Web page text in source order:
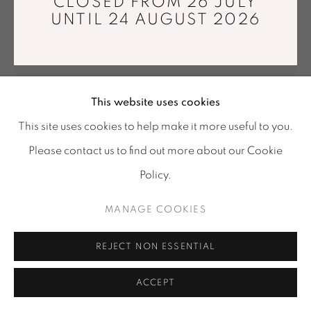
Tuesday - Saturday : 11 am - 7 pm
This website uses cookies
This site uses cookies to help make it more useful to you.
Please contact us to find out more about our Cookie
Policy.
MANAGE COOKIES
REJECT NON ESSENTIAL
ACCEPT
UNTIL 24 AUGUST 2026
CARL EMIL JACOBSEN
PINK POWDER VARIATION III, 2017
Fiber reinforced, concrete, polystyrene, pigment from
crushed stones, acrylic.